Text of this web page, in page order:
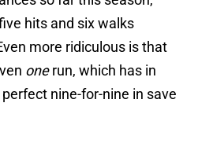
hits and six walks
more ridiculous is that
onerun, which has in
nine-for-nine in save